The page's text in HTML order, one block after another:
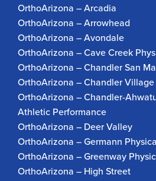
OrthoArizona – Arcadia
OrthoArizona – Arrowhead
OrthoArizona – Avondale
OrthoArizona – Cave Creek
OrthoArizona – Chandler San
OrthoArizona – Chandler Village
OrthoArizona – Chandler-
Athletic Performance
OrthoArizona – Deer Valley
OrthoArizona – Germann
OrthoArizona – Greenway
OrthoArizona – High Street